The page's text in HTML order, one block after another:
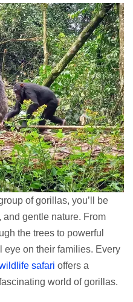
of gorillas, you’ll be
gentle nature. From
the trees to powerful
eye on their families. Every
safari offers a
world of gorillas.